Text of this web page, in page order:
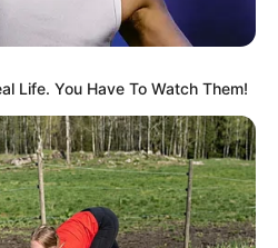
Life. You Have To Watch Them!